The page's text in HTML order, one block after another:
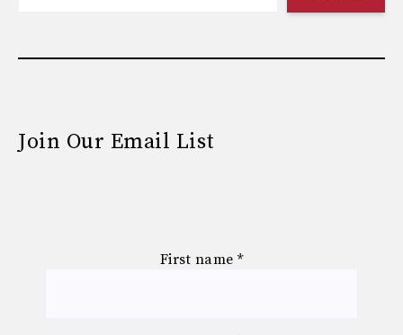
Join Our Email List
First name *